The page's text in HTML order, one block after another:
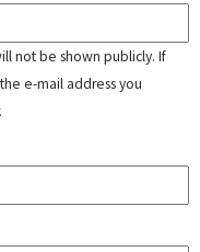
not be shown publicly. If
e-mail address you